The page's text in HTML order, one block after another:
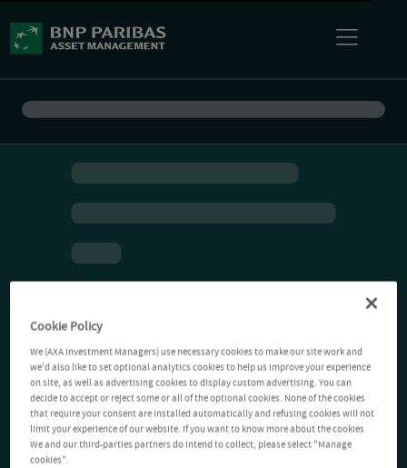
Cookie Policy
We (AXA Investment Managers) use necessary cookies to make our site work and
we'd also like to set optional analytics cookies to help us improve your experience
on site, as well as advertising cookies to display custom advertising. You can
decide to accept or reject some or all of the optional cookies. None of the cookies
that require your consent are installed automatically and refusing cookies will not
limit your experience of our website. If you want to know more about the cookies
We and our third-parties partners do intend to collect, please select "Manage
cookies".